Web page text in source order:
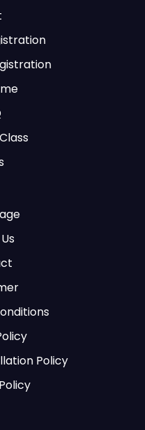
Policy